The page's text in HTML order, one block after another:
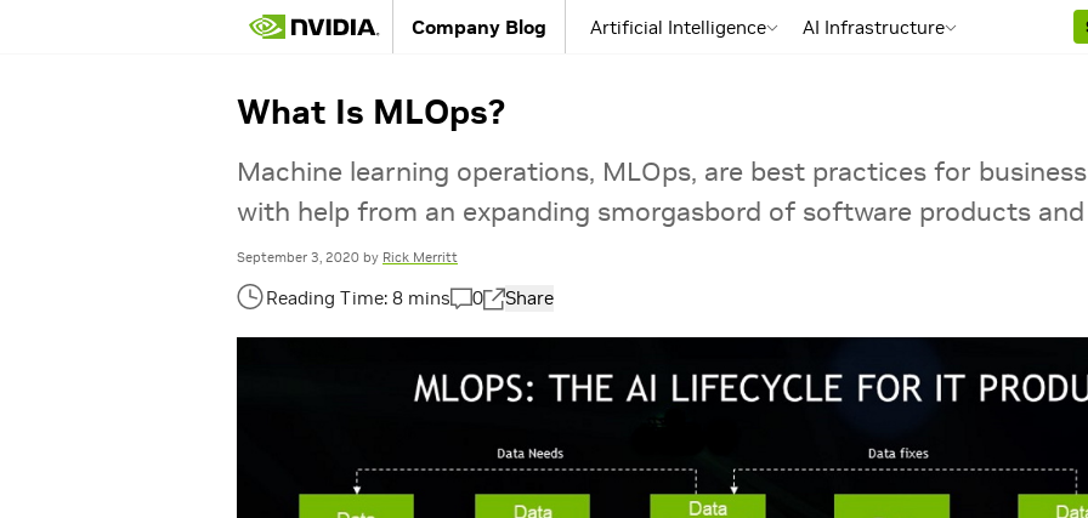
Company Blog Artificial Intelligence AI Infrastructure
What Is MLOps?
Machine learning operations, MLOps, are best practices for
with help from an expanding smorgasbord of software products
September 3, 2020 by Rick Merritt
0 Share